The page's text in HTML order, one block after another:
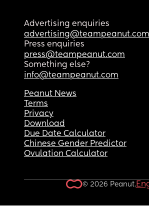
Advertising enquiries
advertising@teampeanut.com
Press enquiries
press@teampeanut.com
Something else?
info@teampeanut.com
Peanut News
Terms
Privacy
Download
Due Date Calculator
Chinese Gender Predictor
Ovulation Calculator
© 2026 Peanut.